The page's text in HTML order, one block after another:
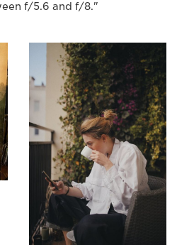
f/5.6 and f/8."